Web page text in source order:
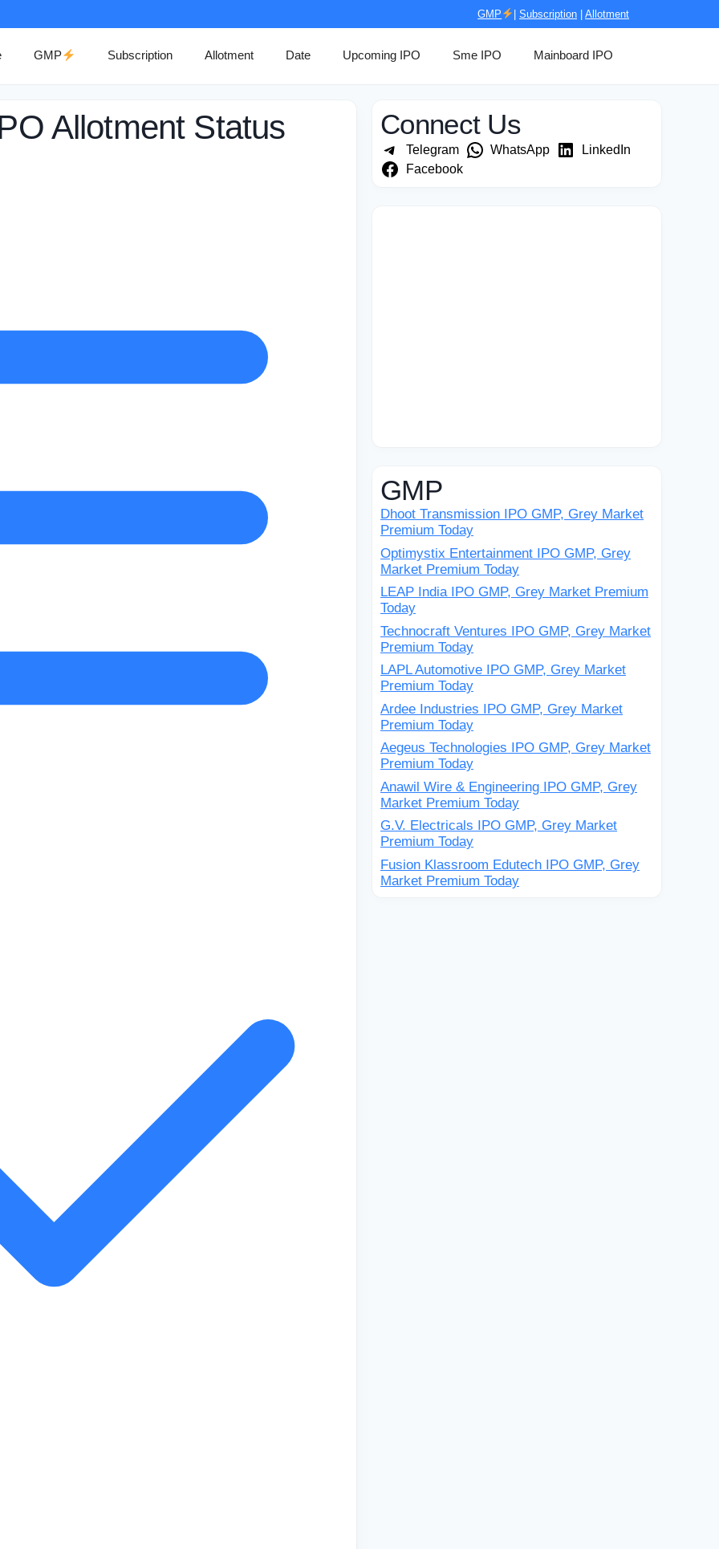
GMP Subscription Allotment
GMP Subscription Allotment Date Upcoming IPO Sme IPO Mainboard IPO
Allotment Status Connect Us
Telegram WhatsApp
LinkedIn
Facebook
GMP
Dhoot Transmission IPO GMP, Grey Market
Premium Today
Optimystix Entertainment IPO GMP, Grey
Market Premium Today
LEAP India IPO GMP, Grey Market Premium
Today
Technocraft Ventures IPO GMP, Grey Market
Premium Today
LAPL Automotive IPO GMP, Grey Market
Premium Today
Ardee Industries IPO GMP, Grey Market
Premium Today
Aegeus Technologies IPO GMP, Grey Market
Premium Today
Anawil Wire & Engineering IPO GMP, Grey
Market Premium Today
G.V. Electricals IPO GMP, Grey Market
Premium Today
Fusion Klassroom Edutech IPO GMP, Grey
Market Premium Today